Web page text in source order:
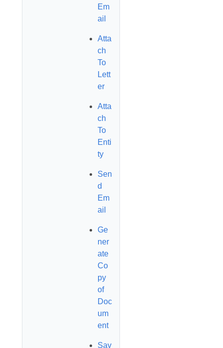
Em
ail
Atta
ch
To
Lett
er
Atta
ch
To
Enti
ty
Sen
d
Em
ail
Ge
ner
ate
Co
py
of
Doc
um
ent
Sav